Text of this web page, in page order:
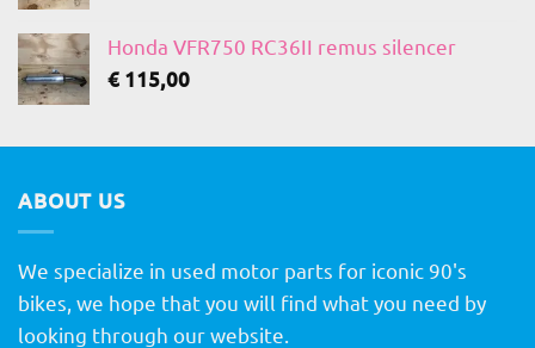
Honda VFR750 RC36II remus silencer
€ 115,00
ABOUT US
We specialize in used motor parts for iconic 90's
bikes, we hope that you will find what you need by
looking through our website.